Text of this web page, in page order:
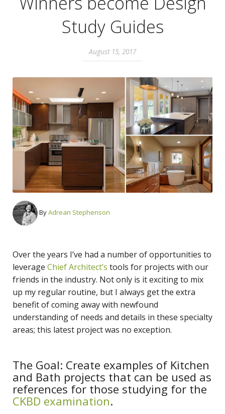
Study Guides
August 15, 2017
ByAdrean Stephenson
Over the years I’ve had a number of opportunities to
leverage Chief Architect’s tools for projects with our
friends in the industry. Not only is it exciting to mix
up my regular routine, but I always get the extra
benefit of coming away with newfound
understanding of needs and details in these specialty
areas; this latest project was no exception.
The Goal: Create examples of Kitchen
and Bath projects that can be used as
references for those studying for the
CKBD examination.